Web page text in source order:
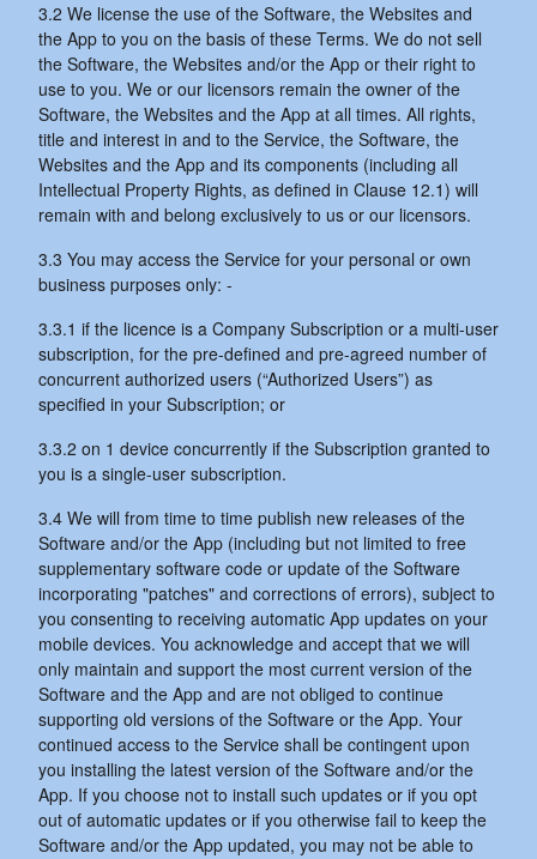
3.2 We license the use of the Software, the Websites and
the App to you on the basis of these Terms. We do not sell
the Software, the Websites and/or the App or their right to
use to you. We or our licensors remain the owner of the
Software, the Websites and the App at all times. All rights,
title and interest in and to the Service, the Software, the
Websites and the App and its components (including all
Intellectual Property Rights, as defined in Clause 12.1) will
remain with and belong exclusively to us or our licensors.
3.3 You may access the Service for your personal or own
business purposes only: -
3.3.1 if the licence is a Company Subscription or a multi-user
subscription, for the pre-defined and pre-agreed number of
concurrent authorized users (“Authorized Users”) as
specified in your Subscription; or
3.3.2 on 1 device concurrently if the Subscription granted to
you is a single-user subscription.
3.4 We will from time to time publish new releases of the
Software and/or the App (including but not limited to free
supplementary software code or update of the Software
incorporating "patches" and corrections of errors), subject to
you consenting to receiving automatic App updates on your
mobile devices. You acknowledge and accept that we will
only maintain and support the most current version of the
Software and the App and are not obliged to continue
supporting old versions of the Software or the App. Your
continued access to the Service shall be contingent upon
you installing the latest version of the Software and/or the
App. If you choose not to install such updates or if you opt
out of automatic updates or if you otherwise fail to keep the
Software and/or the App updated, you may not be able to